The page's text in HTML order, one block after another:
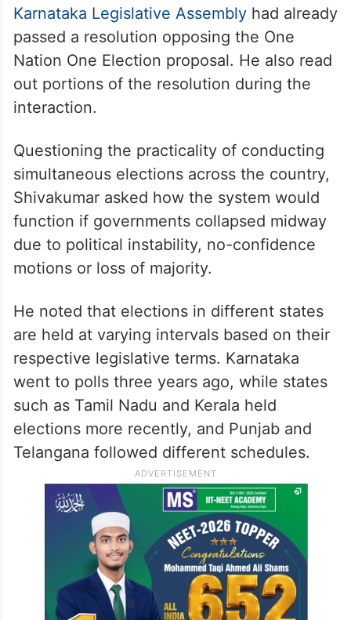
Karnataka Legislative Assemblyhad already
passed a resolution opposing the One
Nation One Election proposal. He also read
out portions of the resolution during the
interaction.
Questioning the practicality of conducting
simultaneous elections across the country,
Shivakumar asked how the system would
function if governments collapsed midway
due to political instability, no-confidence
motions or loss of majority.
He noted that elections in different states
are held at varying intervals based on their
respective legislative terms. Karnataka
went to polls three years ago, while states
such as Tamil Nadu and Kerala held
elections more recently, and Punjab and
Telangana followed different schedules.